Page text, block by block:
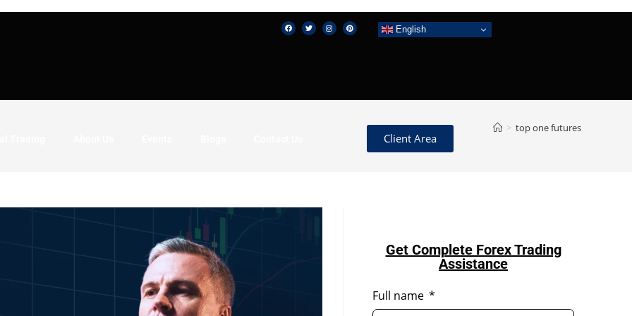
English
Client Area
> top one futures
Get Complete Forex Trading
Assistance
Full name